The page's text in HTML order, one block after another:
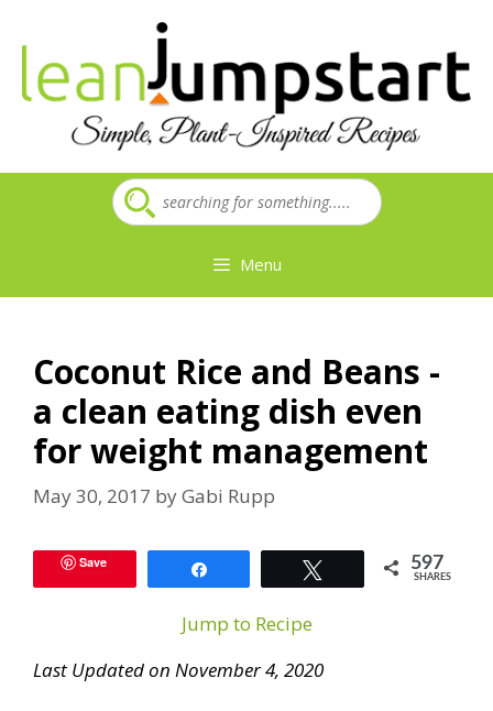
content
Menu
Coconut Rice and Beans -
a clean eating dish even
for weight management
May 30, 2017 byGabi Rupp
Save 597
SHARES
Jump to Recipe
Last Updated on November 4, 2020